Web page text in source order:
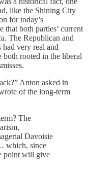
like the Shining City
for today’s
that both parties’ current
The Republican and
had very real and
rooted in the liberal
Anton asked in
of the long-term
The
Davoisie
which, since
point will give